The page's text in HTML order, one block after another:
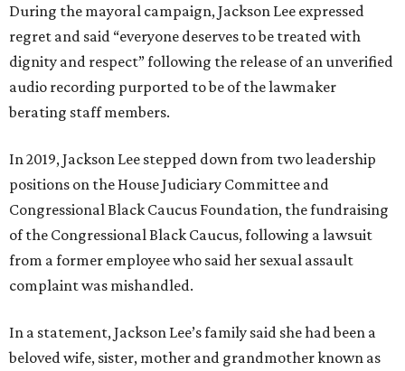
During the mayoral campaign, Jackson Lee expressed
regret and said “everyone deserves to be treated with
dignity and respect” following the release of an unverified
audio recording purported to be of the lawmaker
berating staff members.
In 2019, Jackson Lee stepped down from two leadership
positions on the House Judiciary Committee and
Congressional Black Caucus Foundation, the fundraising
of the Congressional Black Caucus, following a lawsuit
from a former employee who said her sexual assault
complaint was mishandled.
In a statement, Jackson Lee’s family said she had been a
beloved wife, sister, mother and grandmother known as